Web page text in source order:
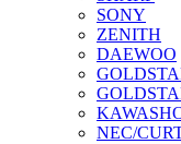
SONY
ZENITH
DAEWOO
NEC/